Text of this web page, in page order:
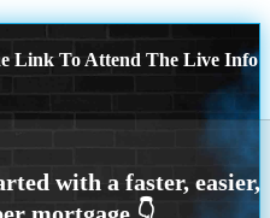
Link To Attend The Live Info